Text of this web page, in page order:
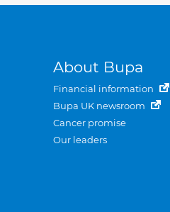
About Bupa
Financial information
Bupa UK newsroom
Cancer promise
Our leaders